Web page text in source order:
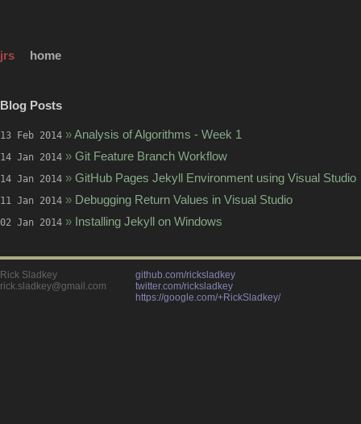
jrs home
Blog Posts
13 Feb 2014 »Analysis of Algorithms - Week 1
14 Jan 2014 » Git Feature Branch Workflow
14 Jan 2014 » GitHub Pages Jekyll Environment using Visual Studio
11 Jan 2014 » Debugging Return Values in Visual Studio
02 Jan 2014 » Installing Jekyll on Windows
Rick Sladkey
rick.sladkey@gmail.com
github.com/ricksladkey
twitter.com/ricksladkey
https://google.com/+RickSladkey/